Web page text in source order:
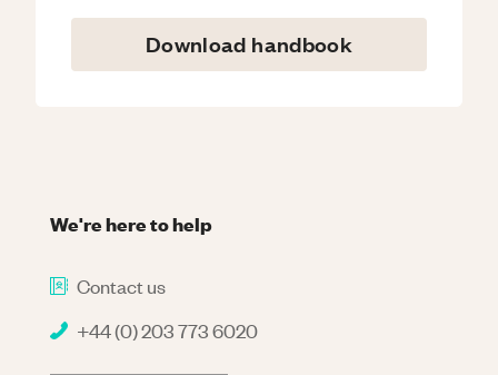
Download handbook
We're here to help
Contact us
+44 (0) 203 773 6020